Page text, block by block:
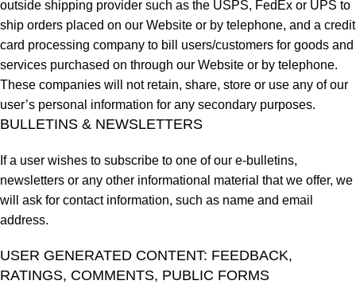
outside shipping provider such as the USPS, FedEx or UPS to
ship orders placed on our Website or by telephone, and a credit
card processing company to bill users/customers for goods and
services purchased on through our Website or by telephone.
These companies will not retain, share, store or use any of our
user’s personal information for any secondary purposes.
BULLETINS & NEWSLETTERS
If a user wishes to subscribe to one of our e-bulletins,
newsletters or any other informational material that we offer, we
will ask for contact information, such as name and email
address.
USER GENERATED CONTENT: FEEDBACK,
RATINGS, COMMENTS, PUBLIC FORMS